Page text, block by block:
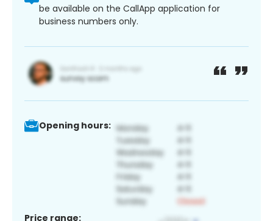
be available on the CallApp application for
business numbers only.
Opening hours:
Price range: